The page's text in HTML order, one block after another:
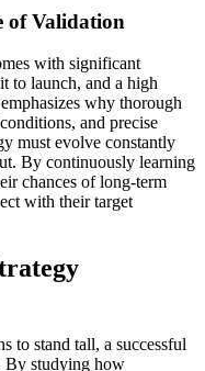
of Validation
with significant
to launch, and a high
why thorough
and precise
must evolve constantly
By continuously learning
chances of long-term
with their target
to stand tall, a successful
By studying how